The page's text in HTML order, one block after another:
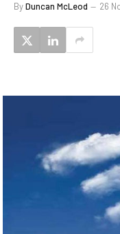
ByDuncan McLeod 26